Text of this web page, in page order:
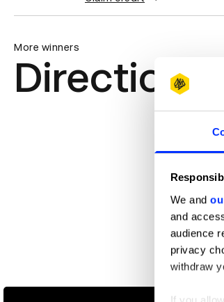
We and
and
audience
privacy
withdraw
More winners
Direction
Amazon